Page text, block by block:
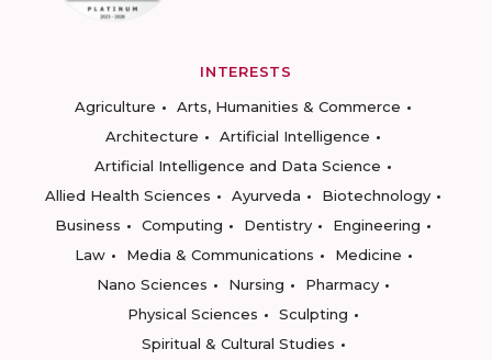
INTERESTS
Agriculture
Arts, Humanities & Commerce
Architecture
Artificial Intelligence
Artificial Intelligence and Data Science
Allied Health Sciences
Ayurveda
Biotechnology
Business
Computing Dentistry
Engineering
Law
Media & Communications
Medicine
Nano Sciences
Nursing
Pharmacy
Physical Sciences
Sculpting
Spiritual & Cultural Studies